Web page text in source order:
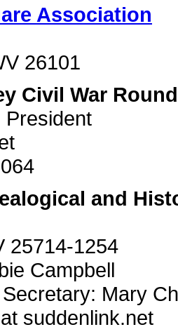
Association
26101
Civil War
President
and
25714-1254
Campbell
Mary
suddenlink.net